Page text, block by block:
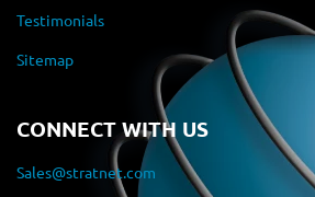
Testimonials
Sitemap
CONNECT WITH US
Sales@stratnet.com